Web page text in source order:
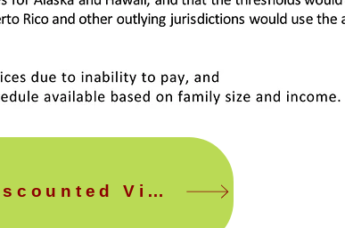
Apply for Discounted Visit